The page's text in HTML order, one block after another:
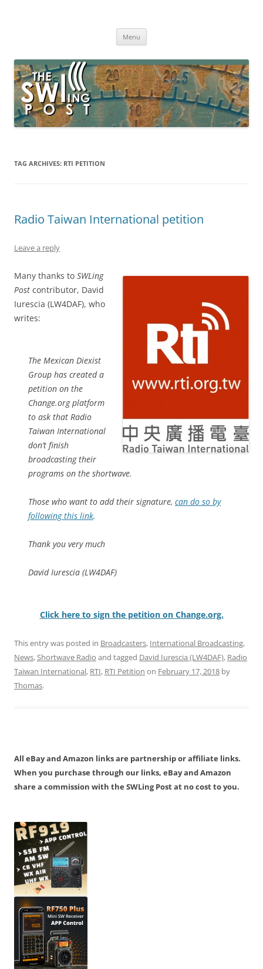
broadcasting, ham radio, field operation, DXing, maker kits, travel,
Menu
TAG ARCHIVES: RTI PETITION
Radio Taiwan International petition
Leave a reply
Many thanks to SWLing
Post contributor, David
Iurescia (LW4DAF), who
writes:
The Mexican Diexist
Group has created a
petition on the
Change.org platform
to ask that Radio
Taiwan International
don’t finish
broadcasting their
programs on the shortwave.
Those who want to add their signature, can do so by
following this link.
Thank you very much
David Iurescia (LW4DAF)
Click here to sign the petition on Change.org.
This entry was posted in Broadcasters, International Broadcasting,
News,Shortwave Radio and tagged David Iurescia (LW4DAF), Radio
Taiwan International, RTI, RTI Petition on February 17, 2018 by
Thomas.
All eBay and Amazon links are partnership or affiliate links.
When you purchase through our links, eBay and Amazon
share a commission with the SWLing Post at no cost to you.